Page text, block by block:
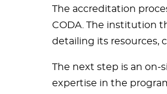
The accreditation
CODA. The institution
detailing its resources,
The next step is an on-
expertise in the